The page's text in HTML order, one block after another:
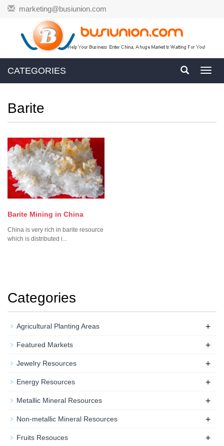
marketing@busiunion.com
CATEGORIES
Barite
Barite Mining in China
China is very rich in barite resource
which is distributed i...
Categories
Agricultural Planting Areas +
Featured Markets +
Jewelry Resources +
Energy Resources +
Metallic Mineral Resources +
Non-metallic Mineral Resources +
Fruits Resouces +